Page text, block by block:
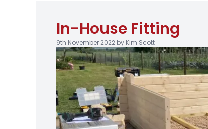
In-House Fitting
9th November 2022 by Kim Scott